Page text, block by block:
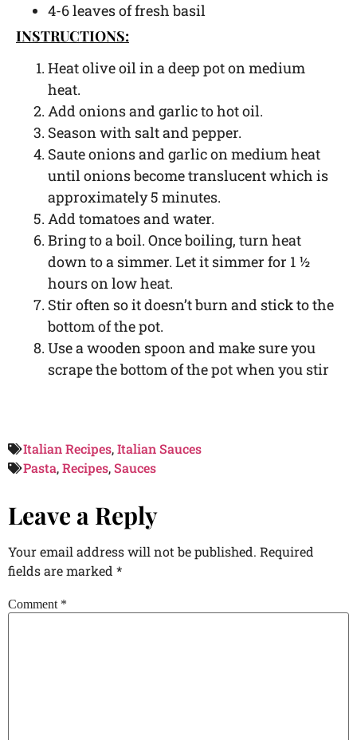
4-6 leaves of fresh basil
INSTRUCTIONS:
Heat olive oil in a deep pot on medium
heat.
Add onions and garlic to hot oil.
Season with salt and pepper.
Saute onions and garlic on medium heat
until onions become translucent which is
approximately 5 minutes.
Add tomatoes and water.
Bring to a boil. Once boiling, turn heat
down to a simmer. Let it simmer for 1 ½
hours on low heat.
Stir often so it doesn’t burn and stick to the
bottom of the pot.
Use a wooden spoon and make sure you
scrape the bottom of the pot when you stir
Italian Recipes,Italian Sauces
Pasta,Recipes,Sauces
Leave a Reply
Your email address will not be published. Required
fields are marked *
Comment *